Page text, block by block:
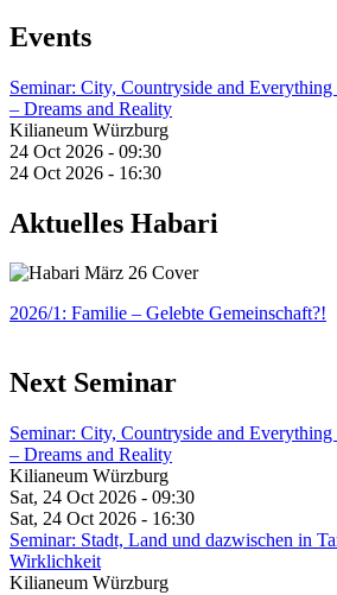
Events
Seminar: City, Countryside and
– Dreams and Reality
Kilianeum Würzburg
24 Oct 2026 - 09:30
24 Oct 2026 - 16:30
Aktuelles Habari
2026/1: Familie – Gelebte Gemeinschaft?!
Next Seminar
Seminar: City, Countryside and
– Dreams and Reality
Kilianeum Würzburg
Sat, 24 Oct 2026 - 09:30
Sat, 24 Oct 2026 - 16:30
Seminar: Stadt, Land und dazwischen in
Wirklichkeit
Kilianeum Würzburg